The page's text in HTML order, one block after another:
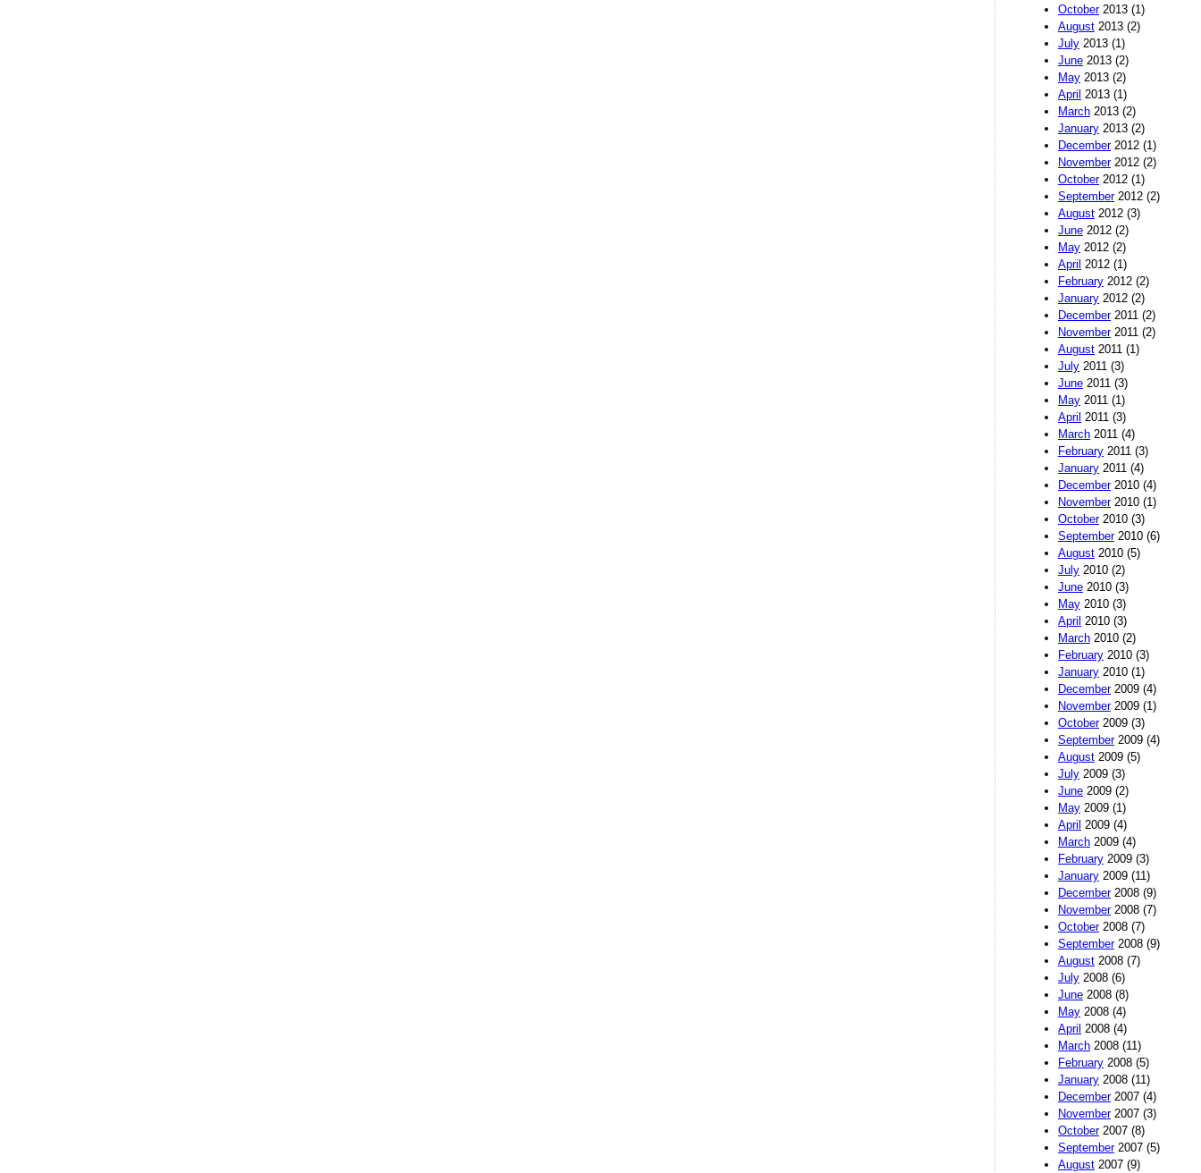
October2013 (1)
August 2013 (2)
July 2013 (1)
June 2013 (2)
May 2013 (2)
April 2013 (1)
March 2013 (2)
January 2013 (2)
December2012 (1)
November2012 (2)
October2012 (1)
September2012 (2)
August 2012 (3)
June 2012 (2)
May 2012 (2)
April 2012 (1)
February 2012 (2)
January 2012 (2)
December2011 (2)
November2011 (2)
August 2011 (1)
July 2011 (3)
June 2011 (3)
May 2011 (1)
April 2011 (3)
March 2011 (4)
February 2011 (3)
January 2011 (4)
December2010 (4)
November2010 (1)
October2010 (3)
September2010 (6)
August 2010 (5)
July 2010 (2)
June 2010 (3)
May 2010 (3)
April 2010 (3)
March 2010 (2)
February 2010 (3)
January 2010 (1)
December2009 (4)
November2009 (1)
October2009 (3)
September2009 (4)
August 2009 (5)
July 2009 (3)
June 2009 (2)
May 2009 (1)
April 2009 (4)
March 2009 (4)
February 2009 (3)
January 2009 (11)
December2008 (9)
November2008 (7)
October2008 (7)
September2008 (9)
August 2008 (7)
July 2008 (6)
June 2008 (8)
May 2008 (4)
April 2008 (4)
March 2008 (11)
February 2008 (5)
January 2008 (11)
December2007 (4)
November2007 (3)
October2007 (8)
September2007 (5)
August 2007 (9)